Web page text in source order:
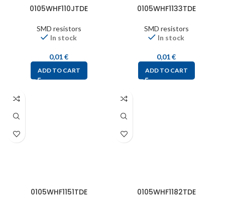
0105WHF110JTDE
SMD resistors
In stock
0,01€
ADD TO CART
0105WHF1133TDE
SMD resistors
In stock
0,01€
ADD TO CART
0105WHF1151TDE 0105WHF1182TDE